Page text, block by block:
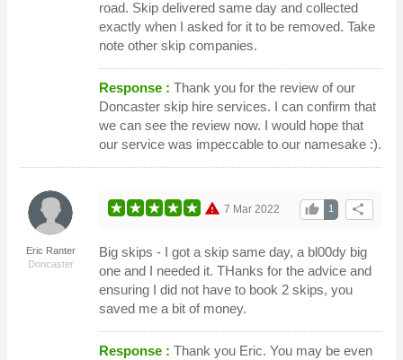
road. Skip delivered same day and collected
exactly when I asked for it to be removed. Take
note other skip companies.
Response : Thank you for the review of our
Doncaster skip hire services. I can confirm that
we can see the review now. I would hope that
our service was impeccable to our namesake :).
Eric Ranter
Doncaster
warning share
1
thumb_up
7 Mar 2022
Big skips - I got a skip same day, a bl00dy big
one and I needed it. THanks for the advice and
ensuring I did not have to book 2 skips, you
saved me a bit of money.
Response : Thank you Eric. You may be even